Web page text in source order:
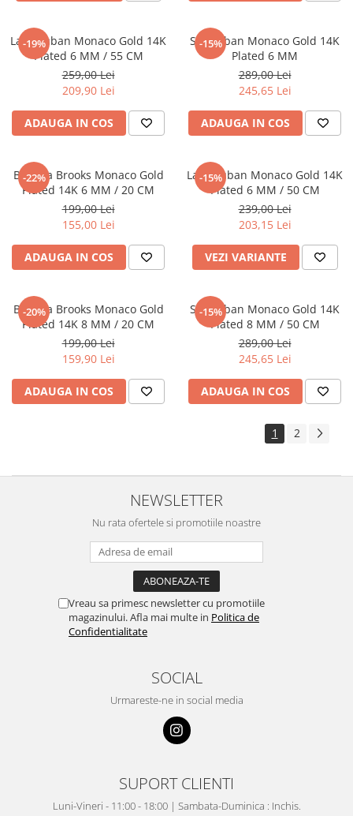
-19%
Lant Cuban Monaco Gold 14K
Plated 6 MM / 55 CM
259,00 Lei
209,90 Lei
ADAUGA IN COS
-15%
Set Cuban Monaco Gold 14K
Plated 6 MM
289,00 Lei
245,65 Lei
ADAUGA IN COS
-22%
Bratara Brooks Monaco Gold
Plated 14K 6 MM / 20 CM
199,00 Lei
155,00 Lei
ADAUGA IN COS
-15%
Lant Cuban Monaco Gold 14K
Plated 6 MM / 50 CM
239,00 Lei
203,15 Lei
VEZI VARIANTE
-20%
Bratara Brooks Monaco Gold
Plated 14K 8 MM / 20 CM
199,00 Lei
159,90 Lei
ADAUGA IN COS
-15%
Set Cuban Monaco Gold 14K
Plated 8 MM / 50 CM
289,00 Lei
245,65 Lei
ADAUGA IN COS
1 2
NEWSLETTER
Nu rata ofertele si promotiile noastre
Vreau sa primesc newsletter cu promotiile
magazinului. Afla mai multe in Politica de
Confidentialitate
SOCIAL
Urmareste-ne in social media
SUPORT CLIENTI
Luni-Vineri - 11:00 - 18:00 | Sambata-Duminica : Inchis.